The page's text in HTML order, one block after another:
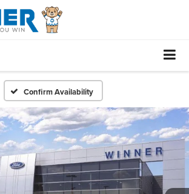
Confirm Availability